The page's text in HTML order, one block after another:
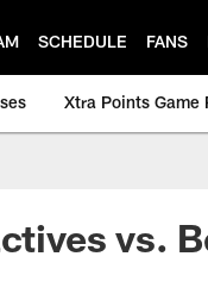
SCHEDULE FANS
Xtra Points Game
vs.